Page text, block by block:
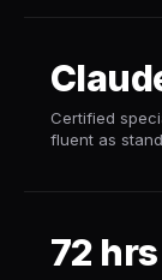
Certified
fluent as
72 hrs